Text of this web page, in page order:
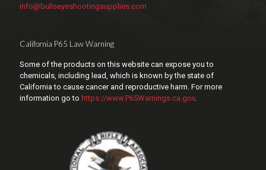
info@bullseyeshootingsupplies.com
California P65 Law Warning
Some of the products on this website can expose you to
chemicals, including lead, which is known by the state of
California to cause cancer and reproductive harm. For more
information go to https://www.P65Warnings.ca.gov.